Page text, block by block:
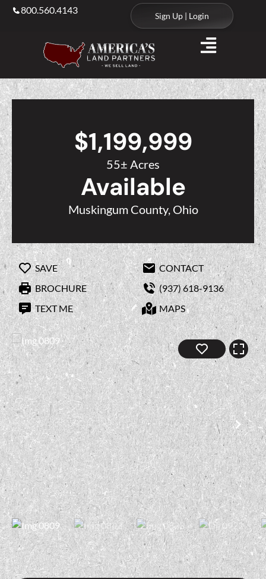
800.560.4143
Sign Up | Login
$1,199,999
55± Acres
Available
Muskingum County, Ohio
SAVE
CONTACT
BROCHURE
(937) 618-9136
TEXT ME
MAPS